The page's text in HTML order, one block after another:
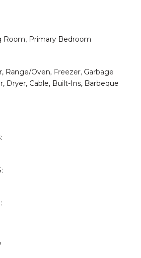
Room, Primary Bedroom
Range/Oven, Freezer, Garbage
Dryer, Cable, Built-Ins, Barbeque